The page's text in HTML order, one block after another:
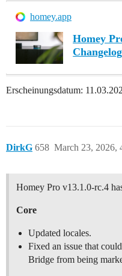
homey.app
Homey
Erscheinungsdatum:
DirkG March 23, 2026,
658
Homey Pro v13.1.0-rc.4
Core
Updated locales.
Fixed an issue that
Bridge from being